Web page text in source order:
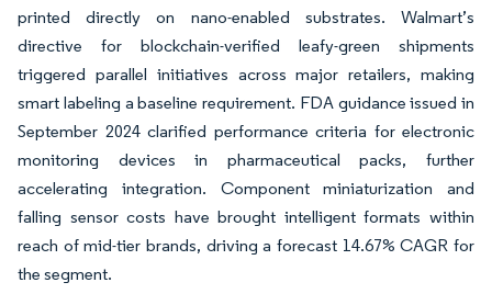
printed directly on nano-enabled substrates. Walmart’s
directive for blockchain-verified leafy-green shipments
triggered parallel initiatives across major retailers, making
smart labeling a baseline requirement. FDA guidance issued in
September 2024 clarified performance criteria for electronic
monitoring devices in pharmaceutical packs, further
accelerating integration. Component miniaturization and
falling sensor costs have brought intelligent formats within
reach of mid-tier brands, driving a forecast 14.67% CAGR for
the segment.